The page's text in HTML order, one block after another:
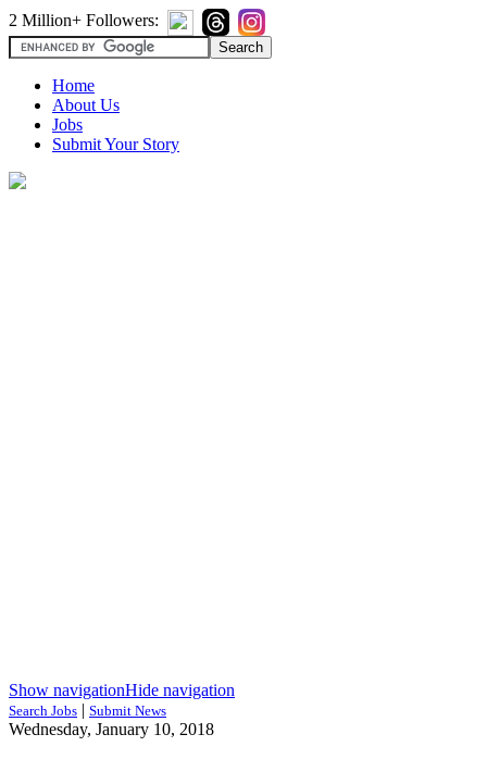
2 Million+ Followers:
Home
About Us
Jobs
Submit Your Story
Show navigationHide navigation
Search Jobs | Submit News
Wednesday, January 10, 2018